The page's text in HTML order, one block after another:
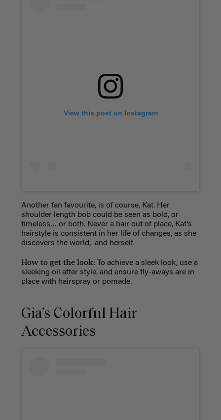
View this post on Instagram
Another fan favourite, is of course, Kat. Her
shoulder length bob could be seen as bold, or
timeless… or both. Never a hair out of place, Kat’s
hairstyle is consistent in her life of changes, as she
discovers the world, and herself.
How to get the look: To achieve a sleek look, use a
sleeking oil after style, and ensure fly-aways are in
place with hairspray or pomade.
Gia’s Colorful Hair
Accessories